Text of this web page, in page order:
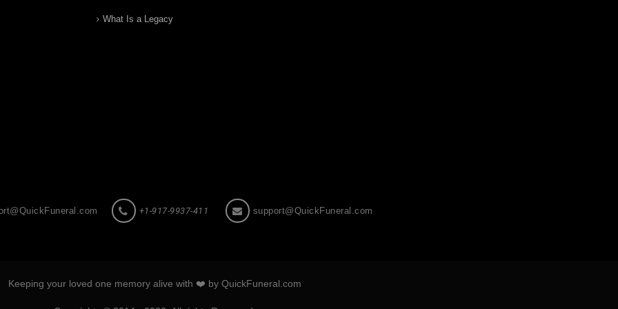
What Is a Legacy
+1-917-9937-411 support@QuickFuneral.com
Keeping your loved one memory alive with ❤️ by QuickFuneral.com